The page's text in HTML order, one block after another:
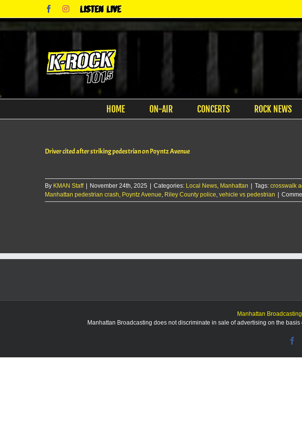
content
FacebookInstagram
Listen
Live
HOME ON-AIR CONCERTS ROCK NEWS
Driver cited after striking pedestrian on Poyntz Avenue
By KMAN Staff November 24th, 2025 Categories: Local News, Manhattan Tags: crosswalk
Manhattan pedestrian crash, Poyntz Avenue, Riley County police, vehicle vs pedestrian
Manhattan
Manhattan Broadcasting does not discriminate in sale of advertising on the